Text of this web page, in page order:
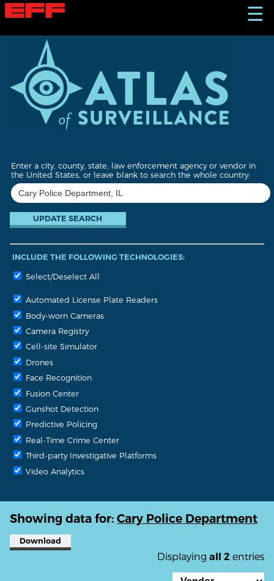
S
k
☰
Enter a city, county, state, law enforcement agency or vendor in
the United States, or leave blank to search the whole country:
INCLUDE THE FOLLOWING TECHNOLOGIES:
Select/Deselect All
Automated License Plate Readers
Body-worn Cameras
Camera Registry
Cell-site Simulator
Drones
Face Recognition
Fusion Center
Gunshot Detection
Predictive Policing
Real-Time Crime Center
Third-party Investigative Platforms
Video Analytics
Showing data for: Cary Police Department
Download
Displaying all 2 entries